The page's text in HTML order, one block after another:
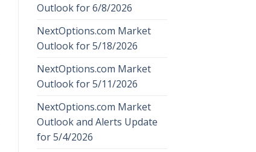
Outlook for 6/8/2026
NextOptions.com Market
Outlook for 5/18/2026
NextOptions.com Market
Outlook for 5/11/2026
NextOptions.com Market
Outlook and Alerts Update
for 5/4/2026